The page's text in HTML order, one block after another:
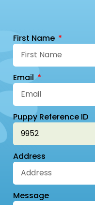
First Name
Email
Puppy Reference ID
Address
Message